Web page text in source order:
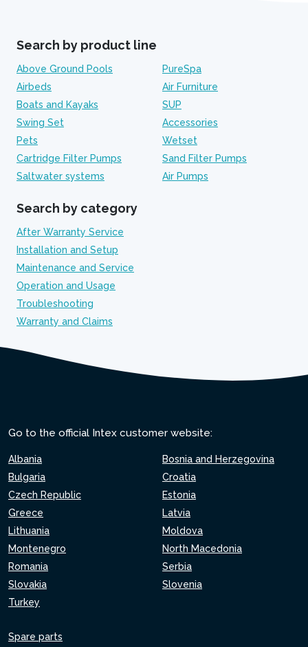
Search by product line
Above Ground Pools
PureSpa
Airbeds
Air Furniture
Boats and Kayaks
SUP
Swing Set
Accessories
Pets
Wetset
Cartridge Filter Pumps
Sand Filter Pumps
Saltwater systems
Air Pumps
Search by category
After Warranty Service
Installation and Setup
Maintenance and Service
Operation and Usage
Troubleshooting
Warranty and Claims
Go to the official Intex customer website:
Albania
Bosnia and Herzegovina
Bulgaria
Croatia
Czech Republic
Estonia
Greece
Latvia
Lithuania
Moldova
Montenegro
North Macedonia
Romania
Serbia
Slovakia
Slovenia
Turkey
Spare parts